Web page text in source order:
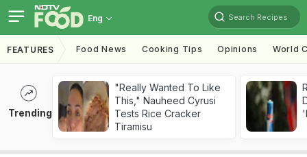
Eng Search Recipes
FEATURES Food News Cooking Tips Opinions World
Trending
"Really Wanted To Like
This," Nauheed Cyrusi
Tests Rice Cracker
Tiramisu